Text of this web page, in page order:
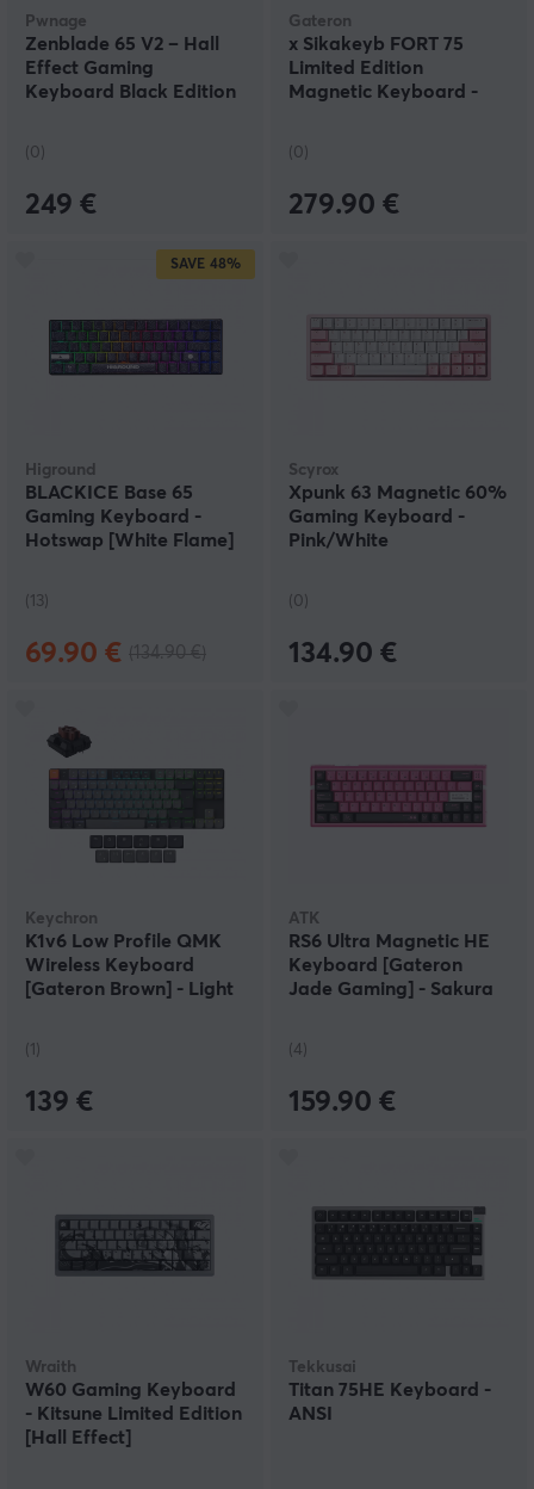
Pwnage
Zenblade 65 V2 – Hall
Effect Gaming
Keyboard Black Edition
(0)
249 €
Gateron
x Sikakeyb FORT 75
Limited Edition
Magnetic Keyboard -
(0)
279.90 €
SAVE 48%
Higround
BLACKICE Base 65
Gaming Keyboard -
Hotswap [White Flame]
(13)
69.90 €
Scyrox
Xpunk 63 Magnetic 60%
Gaming Keyboard -
Pink/White
(0)
134.90 €
Keychron
K1v6 Low Profile QMK
Wireless Keyboard
[Gateron Brown] - Light
(1)
139 €
ATK
RS6 Ultra Magnetic HE
Keyboard [Gateron
Jade Gaming] - Sakura
(4)
159.90 €
Wraith
W60 Gaming Keyboard
- Kitsune Limited Edition
[Hall Effect]
Tekkusai
Titan 75HE Keyboard -
ANSI